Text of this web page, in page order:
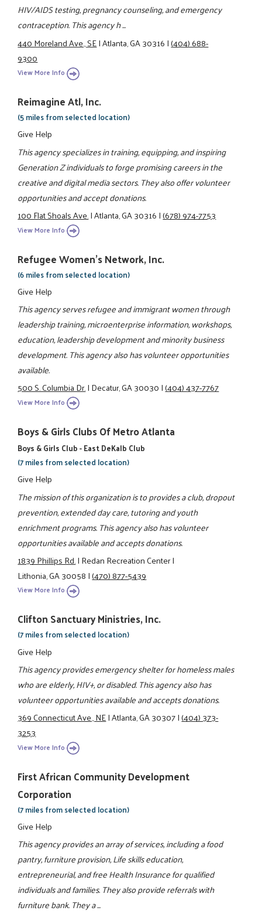
HIV/AIDS testing, pregnancy counseling, and emergency
contraception. This agency h ...
440 Moreland Ave., SE|Atlanta, GA 30316|(404) 688-
9300
View More Info
Reimagine Atl, Inc.
(5 miles from selected location)
Give Help
This agency specializes in training, equipping, and inspiring
Generation Z individuals to forge promising careers in the
creative and digital media sectors. They also offer volunteer
opportunities and accept donations.
100 Flat Shoals Ave.|Atlanta, GA 30316|(678) 974-7753
View More Info
Refugee Women's Network, Inc.
(6 miles from selected location)
Give Help
This agency serves refugee and immigrant women through
leadership training, microenterprise information, workshops,
education, leadership development and minority business
development. This agency also has volunteer opportunities
available.
500 S. Columbia Dr.|Decatur, GA 30030|(404) 437-7767
View More Info
Boys & Girls Clubs Of Metro Atlanta
Boys & Girls Club - East DeKalb Club
(7 miles from selected location)
Give Help
The mission of this organization is to provides a club, dropout
prevention, extended day care, tutoring and youth
enrichment programs. This agency also has volunteer
opportunities available and accepts donations.
1839 Phillips Rd.|Redan Recreation Center|
Lithonia, GA 30058|(470) 877-5439
View More Info
Clifton Sanctuary Ministries, Inc.
(7 miles from selected location)
Give Help
This agency provides emergency shelter for homeless males
who are elderly, HIV+, or disabled. This agency also has
volunteer opportunities available and accepts donations.
369 Connecticut Ave., NE|Atlanta, GA 30307|(404) 373-
3253
View More Info
First African Community Development
Corporation
(7 miles from selected location)
Give Help
This agency provides an array of services, including a food
pantry, furniture provision, Life skills education,
entrepreneurial, and free Health Insurance for qualified
individuals and families. They also provide referrals with
furniture bank. They a ...